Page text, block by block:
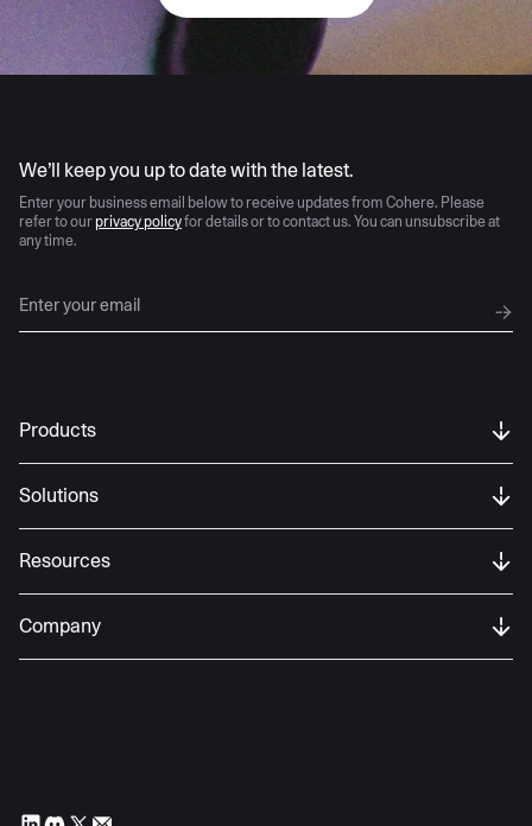
We’ll keep you up to date with the latest.
Enter your business email below to receive updates from Cohere. Please
refer to our privacy policyfor details or to contact us. You can unsubscribe at
any time.
Products
Solutions
Resources
Company